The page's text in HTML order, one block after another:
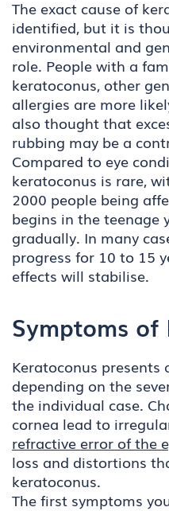
The exact cause of
identified, but it is
environmental and
role. People with a
keratoconus, other
allergies are more
also thought that
rubbing may be a
Compared to eye
keratoconus is rare,
2000 people being
begins in the teenage
gradually. In many
progress for 10 to 15
effects will stabilise.
Symptoms of
Keratoconus presents
depending on the
the individual case.
cornea lead to
refractive error of the
loss and distortions
keratoconus.
The first symptoms